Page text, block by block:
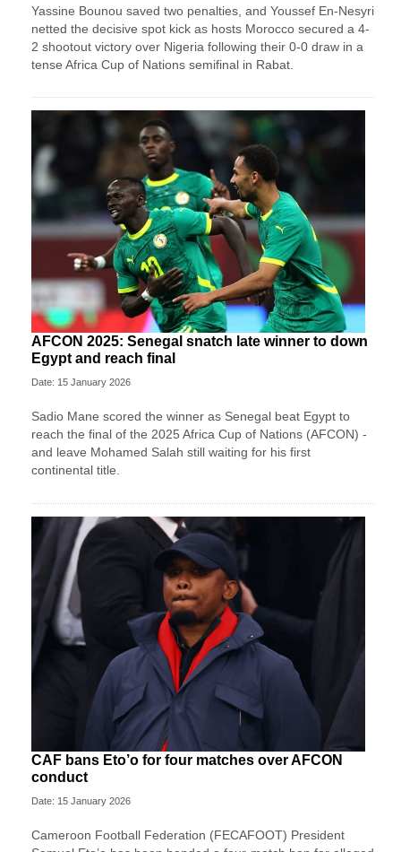
Yassine Bounou saved ‍two penalties, and Youssef En-Nesyri
netted the decisive spot kick as hosts Morocco secured a 4-
2 shootout victory over Nigeria following their 0-0 draw in a
tense Africa Cup of Nations semifinal in Rabat.
AFCON 2025: Senegal snatch late winner to down
Egypt and reach final
Date: 15 January 2026
Sadio Mane scored the winner as Senegal beat Egypt to
reach the final of the 2025 Africa Cup of Nations (AFCON) -
and leave Mohamed Salah still waiting for his first
continental title.
CAF bans Eto’o for four matches over AFCON
conduct
Date: 15 January 2026
Cameroon Football Federation (FECAFOOT) President